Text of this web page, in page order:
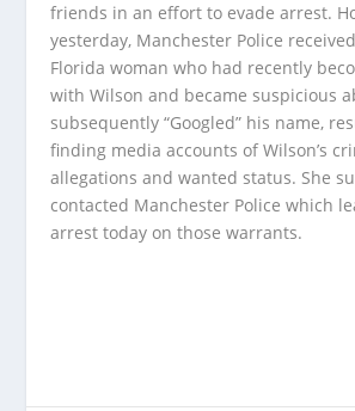
friends in an effort to evade arrest.
yesterday, Manchester Police
Florida woman who had recently
with Wilson and became suspicious
subsequently “Googled” his name,
finding media accounts of Wilson’s
allegations and wanted status. She
contacted Manchester Police which
arrest today on those warrants.